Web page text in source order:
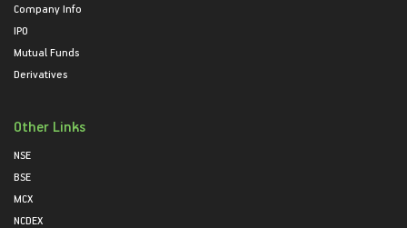
Company Info
IPO
Mutual Funds
Derivatives
Other Links
NSE
BSE
MCX
NCDEX